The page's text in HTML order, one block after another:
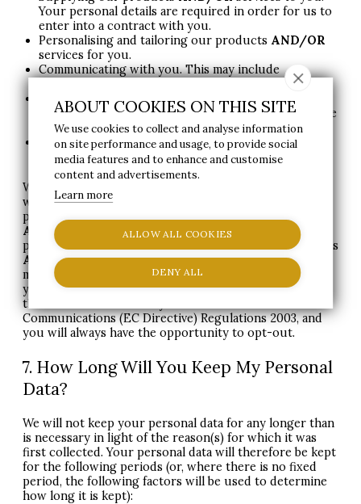
Your personal details are required in order for us to
enter into a contract with you.
Personalising and tailoring our products AND/OR
services for you.
Communicating with you. This may include
calls from you.
Supplying you with information by emailAND
post that you have opted-in to (you may unsubscribe
or opt-out at any time by contacting us).
Compliance with public funding regulations and
guidance.
With your permission and/or where permitted by law,
we may also use your personal data for marketing
purposes, which may include contacting you by email
AND
/OR telephone AND/ORtext message AND
post with information, news, and offers on our products
AND
/ORservices. You will not be sent any unlawful
marketing or spam. We will always work to fully protect
your rights and comply with our my obligations under
the
Communications (EC Directive) Regulations 2003, and
you will always have the opportunity to opt-out.
7. How Long Will You Keep My Personal
Data?
We will not keep your personal data for any longer than
is necessary in light of the reason(s) for which it was
first collected. Your personal data will therefore be kept
for the following periods (or, where there is no fixed
period, the following factors will be used to determine
how long it is kept):
ABOUT COOKIES ON THIS SITE
We use cookies to collect and analyse information
on site performance and usage, to provide social
media features and to enhance and customise
content and advertisements.
Learn more
ALLOW ALL COOKIES
DENY ALL